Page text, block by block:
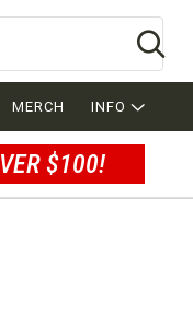
MERCH INFO
$100!